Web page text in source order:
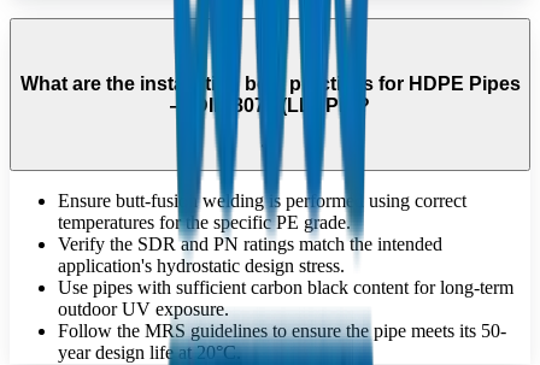
What are the installation best practices for HDPE Pipes
— DIN 8072 (LLDPE)?
Ensure butt-fusion welding is performed using correct
temperatures for the specific PE grade.
Verify the SDR and PN ratings match the intended
application's hydrostatic design stress.
Use pipes with sufficient carbon black content for long-term
outdoor UV exposure.
Follow the MRS guidelines to ensure the pipe meets its 50-
year design life at 20°C.